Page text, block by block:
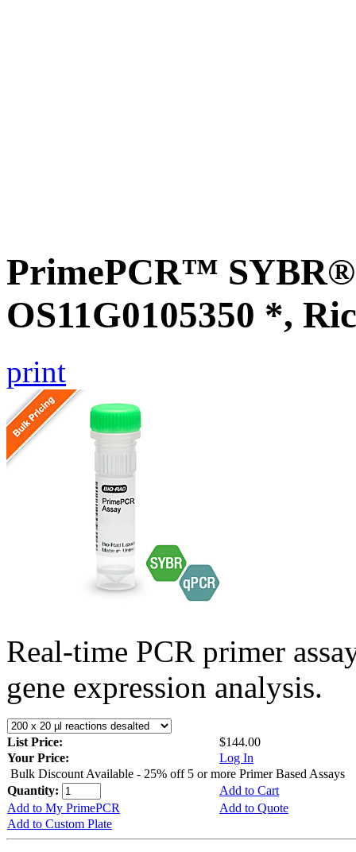
PrimePCR™ SYBR®
OS11G0105350 *,
print
Real-time PCR primer
gene expression analysis.
List Price:
$144.00
Your Price:
Log In
Bulk Discount Available - 25% off 5 or more Primer Based Assays
Quantity:
Add to Cart
Add to My PrimePCR
Add to Quote
Add to Custom Plate